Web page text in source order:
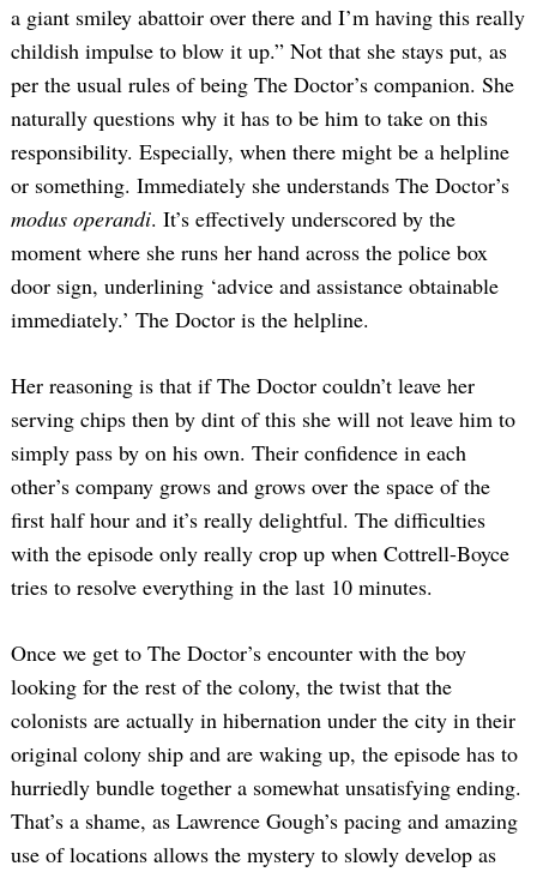
a giant smiley abattoir over there and I’m having this really
childish impulse to blow it up.” Not that she stays put, as
per the usual rules of being The Doctor’s companion. She
naturally questions why it has to be him to take on this
responsibility. Especially, when there might be a helpline
or something. Immediately she understands The Doctor’s
modus operandi. It’s effectively underscored by the
moment where she runs her hand across the police box
door sign, underlining ‘advice and assistance obtainable
immediately.’ The Doctor is the helpline.
Her reasoning is that if The Doctor couldn’t leave her
serving chips then by dint of this she will not leave him to
simply pass by on his own. Their confidence in each
other’s company grows and grows over the space of the
first half hour and it’s really delightful. The difficulties
with the episode only really crop up when Cottrell-Boyce
tries to resolve everything in the last 10 minutes.
Once we get to The Doctor’s encounter with the boy
looking for the rest of the colony, the twist that the
colonists are actually in hibernation under the city in their
original colony ship and are waking up, the episode has to
hurriedly bundle together a somewhat unsatisfying ending.
That’s a shame, as Lawrence Gough’s pacing and amazing
use of locations allows the mystery to slowly develop as